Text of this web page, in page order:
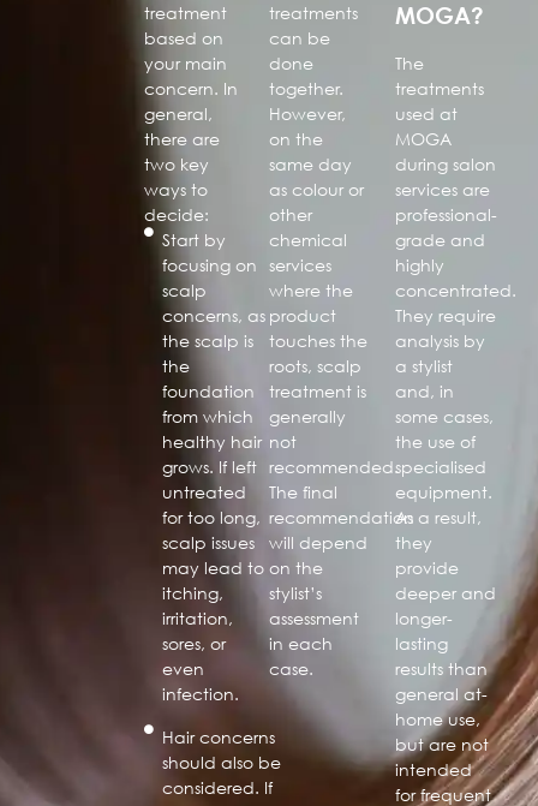
treatment
based on
your main
concern. In
general,
there are
two key
ways to
decide:
Start by
focusing on
scalp
concerns, as
the scalp is
the
foundation
from which
healthy hair
grows. If left
untreated
for too long,
scalp issues
may lead to
itching,
irritation,
sores, or
even
infection.
Hair concerns
should also be
considered. If
treatments
can be
done
together.
However,
on the
same day
as colour or
other
chemical
services
where the
product
touches the
roots, scalp
treatment is
generally
not
recommended.
The final
recommendation
will depend
on the
stylist’s
assessment
in each
case.
MOGA?
The
treatments
used at
MOGA
during salon
services are
professional-
grade and
highly
concentrated.
They require
analysis by
a stylist
and, in
some cases,
the use of
specialised
equipment.
As a result,
they
provide
deeper and
longer-
lasting
results than
general at-
home use,
but are not
intended
for frequent